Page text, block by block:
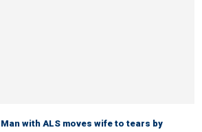
Man with ALS moves wife to tears by